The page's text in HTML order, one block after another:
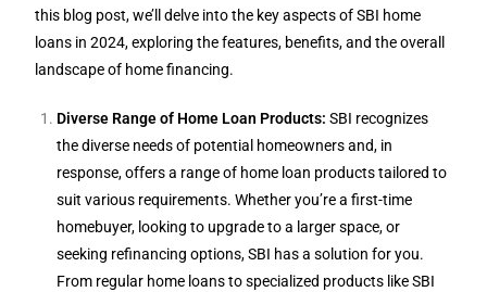
this blog post, we’ll delve into the key aspects of SBI home
loans in 2024, exploring the features, benefits, and the overall
landscape of home financing.
Diverse Range of Home Loan Products: SBI recognizes
the diverse needs of potential homeowners and, in
response, offers a range of home loan products tailored to
suit various requirements. Whether you’re a first-time
homebuyer, looking to upgrade to a larger space, or
seeking refinancing options, SBI has a solution for you.
From regular home loans to specialized products like SBI